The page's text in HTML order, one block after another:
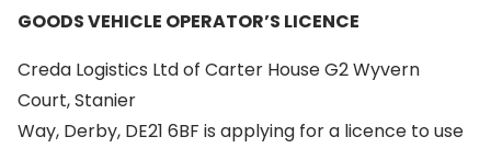
GOODS VEHICLE OPERATOR’S LICENCE
Creda Logistics Ltd of Carter House G2 Wyvern
Court, Stanier
Way, Derby, DE21 6BF is applying for a licence to use